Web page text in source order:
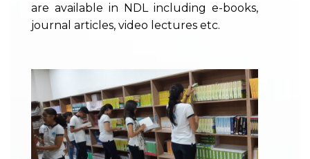
are available in NDL including e-books,
journal articles, video lectures etc.